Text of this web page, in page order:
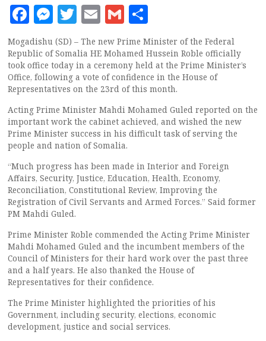
Facebook
Messenger
Twitter
EmailGmail
Mogadishu (SD) – The new Prime Minister of the Federal
Republic of Somalia HE Mohamed Hussein Roble officially
took office today in a ceremony held at the Prime Minister’s
Office, following a vote of confidence in the House of
Representatives on the 23rd of this month.
Acting Prime Minister Mahdi Mohamed Guled reported on the
important work the cabinet achieved, and wished the new
Prime Minister success in his difficult task of serving the
people and nation of Somalia.
“Much progress has been made in Interior and Foreign
Affairs, Security, Justice, Education, Health, Economy,
Reconciliation, Constitutional Review, Improving the
Registration of Civil Servants and Armed Forces.” Said former
PM Mahdi Guled.
Prime Minister Roble commended the Acting Prime Minister
Mahdi Mohamed Guled and the incumbent members of the
Council of Ministers for their hard work over the past three
and a half years. He also thanked the House of
Representatives for their confidence.
The Prime Minister highlighted the priorities of his
Government, including security, elections, economic
development, justice and social services.